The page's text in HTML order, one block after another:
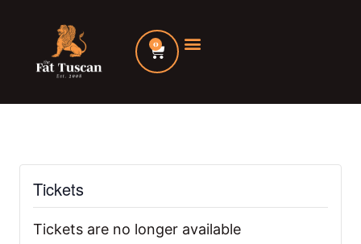
content
0
Cart
Tickets
Tickets are no longer available